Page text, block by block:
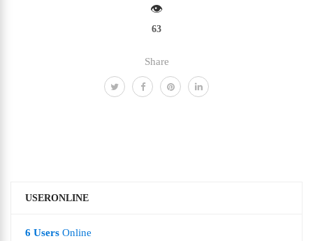
👁️
63
Share
USERONLINE
6 Users Online